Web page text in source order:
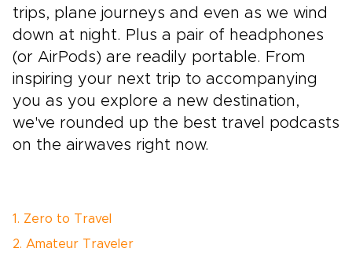
trips, plane journeys and even as we wind
down at night. Plus a pair of headphones
(or AirPods) are readily portable. From
inspiring your next trip to accompanying
you as you explore a new destination,
we've rounded up the best travel podcasts
on the airwaves right now.
1. Zero to Travel
2. Amateur Traveler